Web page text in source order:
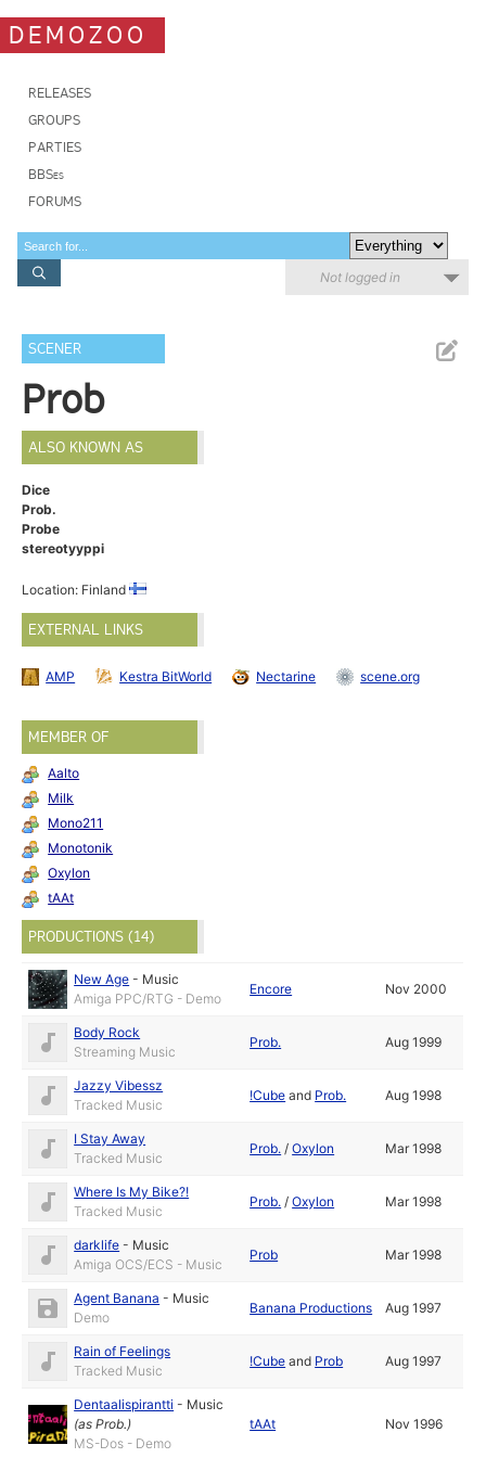
DEMOZOO
RELEASES
GROUPS
PARTIES
BBSes
FORUMS
Not logged in
SCENER
Prob
ALSO KNOWN AS
Dice
Prob.
Probe
stereotyyppi
Location: Finland
EXTERNAL LINKS
AMP Kestra BitWorld Nectarine scene.org
MEMBER OF
Aalto
Milk
Mono211
Monotonik
Oxylon
tAAt
PRODUCTIONS (14)
New Age - Music
Amiga PPC/RTG - Demo
Encore Nov 2000
Body Rock
Streaming Music
Prob. Aug 1999
Jazzy Vibessz
Tracked Music
!Cube and Prob. Aug 1998
I Stay Away
Tracked Music
Prob. /Oxylon Mar 1998
Where Is My Bike?!
Tracked Music
Prob. /Oxylon Mar 1998
darklife - Music
Amiga OCS/ECS - Music
Prob Mar 1998
Agent Banana - Music
Demo
Banana Productions Aug 1997
Rain of Feelings
Tracked Music
!Cube and Prob Aug 1997
Dentaalispirantti - Music
(asProb.)
MS-Dos - Demo
tAAt Nov 1996